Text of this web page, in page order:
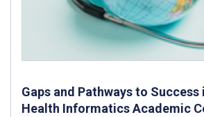
Gaps and Pathways to Success
Health Informatics Academic